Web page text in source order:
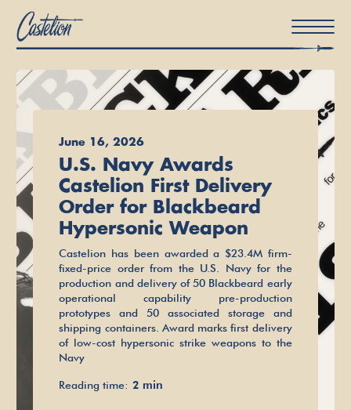
About Us
News
Careers
June 16, 2026
U.S. Navy Awards
Castelion First Delivery
Order for Blackbeard
Hypersonic Weapon
Castelion has been awarded a $23.4M firm-
fixed-price order from the U.S. Navy for the
production and delivery of 50 Blackbeard early
operational capability pre-production
prototypes and 50 associated storage and
shipping containers. Award marks first delivery
of low-cost hypersonic strike weapons to the
Navy
Reading time: 2 min